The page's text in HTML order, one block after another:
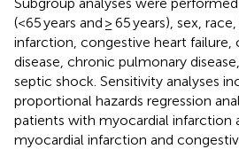
(<65 years and ≥ 65 years), sex,
infarction, congestive heart failure,
disease, chronic pulmonary
septic shock. Sensitivity analyses
proportional hazards regression
patients with myocardial infarction
myocardial infarction and